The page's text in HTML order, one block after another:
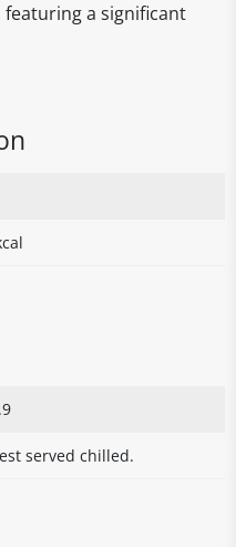
a significant
served chilled.